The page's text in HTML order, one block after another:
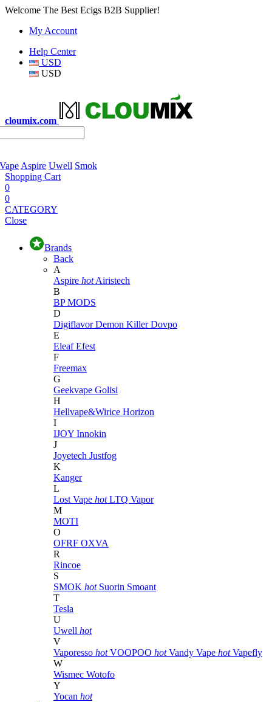
Welcome The Best Ecigs B2B Supplier!
My Account
Help Center
USD
USD
cloumix.com
Aspire Uwell Smok
Shopping Cart
0
0
CATEGORY
Close
Brands
Back
A
Aspire hot Airistech
B
BP MODS
D
DigiflavorDemon KillerDovpo
E
EleafEfest
F
Freemax
G
Geekvape Golisi
H
Hellvape&Wirice Horizon
I
IJOY Innokin
J
Joyetech Justfog
K
Kanger
L
Lost Vape hot LTQ Vapor
M
MOTI
O
OFRF OXVA
R
Rincoe
S
SMOK hot Suorin Smoant
T
Tesla
U
Uwell hot
V
Vaporesso hot VOOPOO hot Vandy Vape hot Vapefly
W
Wismec Wotofo
Y
Yocan hot